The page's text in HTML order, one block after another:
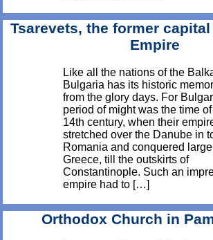
Tsarevets, the former
Empire
Like all the nations of the
Bulgaria has its historic
from the glory days. For
period of might was the time
14th century, when their
stretched over the Danube in
Romania and conquered
Greece, till the outskirts of
Constantinople. Such an
empire had to […]
Orthodox Church in